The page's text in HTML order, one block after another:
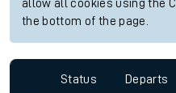
allow all cookies using the
the bottom of the page.
Status Departs